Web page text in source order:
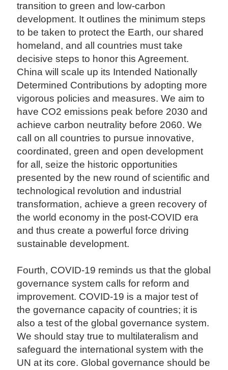
transition to green and low-carbon
development. It outlines the minimum steps
to be taken to protect the Earth, our shared
homeland, and all countries must take
decisive steps to honor this Agreement.
China will scale up its Intended Nationally
Determined Contributions by adopting more
vigorous policies and measures. We aim to
have CO2 emissions peak before 2030 and
achieve carbon neutrality before 2060. We
call on all countries to pursue innovative,
coordinated, green and open development
for all, seize the historic opportunities
presented by the new round of scientific and
technological revolution and industrial
transformation, achieve a green recovery of
the world economy in the post-COVID era
and thus create a powerful force driving
sustainable development.
Fourth, COVID-19 reminds us that the global
governance system calls for reform and
improvement. COVID-19 is a major test of
the governance capacity of countries; it is
also a test of the global governance system.
We should stay true to multilateralism and
safeguard the international system with the
UN at its core. Global governance should be